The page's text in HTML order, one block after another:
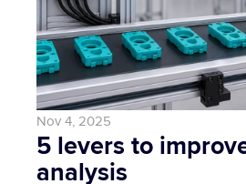
Nov 4, 2025
5 levers to
analysis